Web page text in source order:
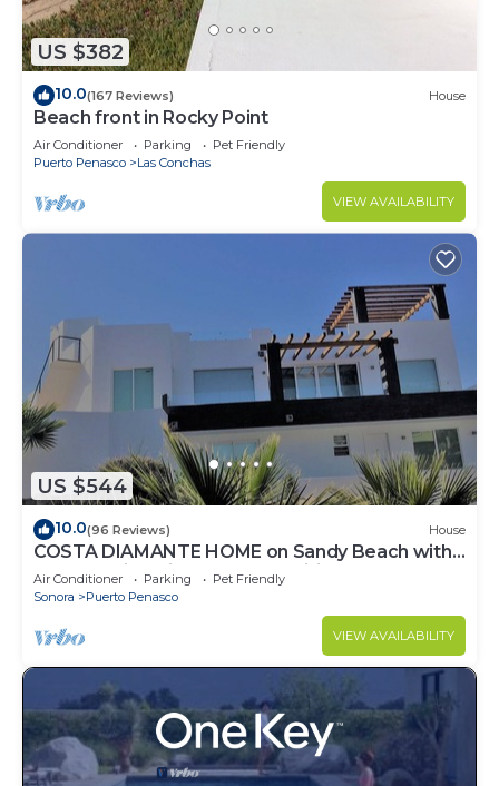
US $382
10.0(167 Reviews) House
Beach front in Rocky Point
Air Conditioner Parking
Pet Friendly
Puerto Penasco
Las Conchas
VIEW AVAILABILITY
US $544
10.0(96 Reviews) House
COSTA DIAMANTE HOME on Sandy Beach with
Breathtaking Views and Amenities!
Air Conditioner Parking
Pet Friendly
Sonora
Puerto Penasco
VIEW AVAILABILITY